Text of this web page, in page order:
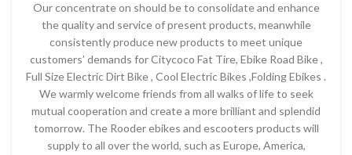
Our concentrate on should be to consolidate and enhance
the quality and service of present products, meanwhile
consistently produce new products to meet unique
customers’ demands for Citycoco Fat Tire, Ebike Road Bike ,
Full Size Electric Dirt Bike , Cool Electric Bikes ,Folding Ebikes .
We warmly welcome friends from all walks of life to seek
mutual cooperation and create a more brilliant and splendid
tomorrow. The Rooder ebikes and escooters products will
supply to all over the world, such as Europe, America,